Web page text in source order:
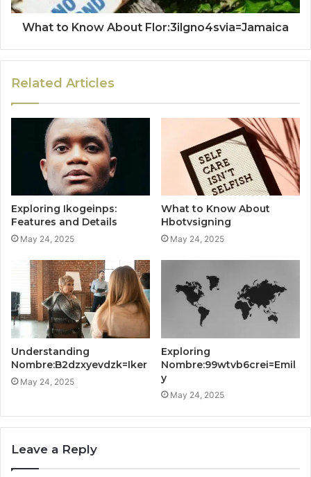
What to Know About Flor:3ilgno4svia=Jamaica
Related Articles
Exploring Ikogeinps:
Features and Details
May 24, 2025
What to Know About
Hbotvsigning
May 24, 2025
Understanding
Nombre:B2dzxyevdzk=Iker
May 24, 2025
Exploring
Nombre:99wtvb6crei=Emil
y
May 24, 2025
Leave a Reply